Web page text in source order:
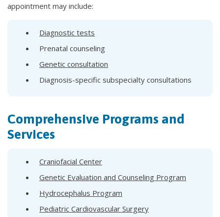
appointment may include:
Diagnostic tests
Prenatal counseling
Genetic consultation
Diagnosis-specific subspecialty consultations
Comprehensive Programs and
Services
Craniofacial Center
Genetic Evaluation and Counseling Program
Hydrocephalus Program
Pediatric Cardiovascular Surgery